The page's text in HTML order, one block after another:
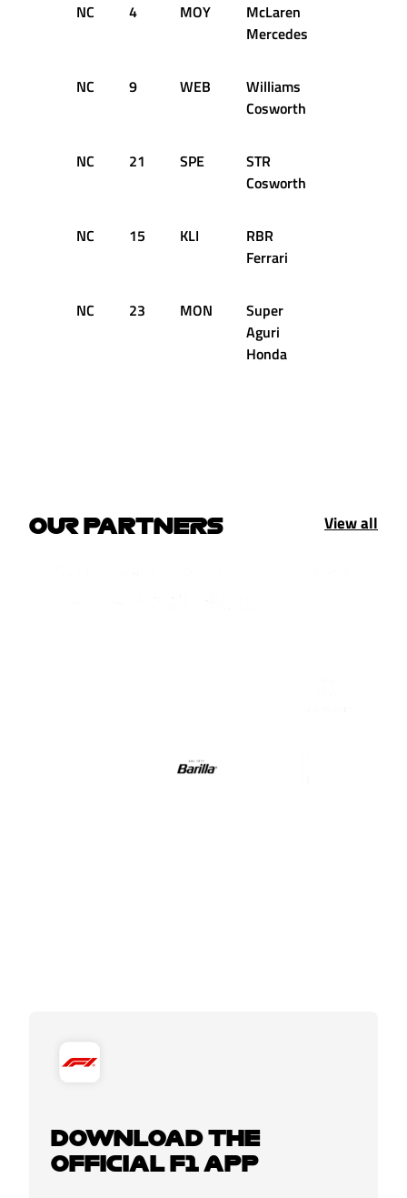
NC 4 MOY
McLaren
Mercedes
NC 9 WEB
Williams
Cosworth
NC 21 SPE
STR
Cosworth
NC 15 KLI
RBR
Ferrari
NC 23 MON
Super
Aguri
Honda
OUR PARTNERS View all
DOWNLOAD THE
OFFICIAL F1 APP